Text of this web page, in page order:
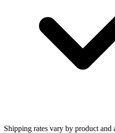
Shipping rates vary by product and